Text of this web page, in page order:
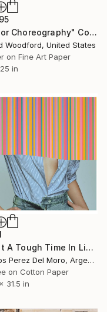
"Color Choreography" Collage
Woodford, United States
on Fine Art Paper
in
"Just A Tough Time In Life #22" Collage
Carlos Perez Del Moro, Argentina
on Cotton Paper
31.5 in